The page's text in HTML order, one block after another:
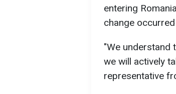
entering
change
"We understand
we will actively
representative